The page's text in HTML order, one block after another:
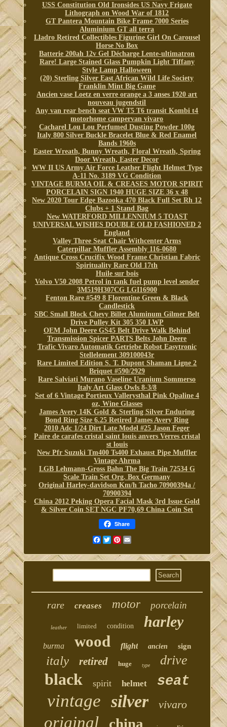
USS Constitution Old Ironsides US Navy Frigate
Lithograph on Wood War of 1812
GT Pantera Mountain Bike Frame 7000 Series
Aluminium GT all terra
Lladro Retired Collectibles Figurine Girl On Carousel
Horse No Box
Batterie 200ah 12v Gel Décharge Lente-ultimatron
Rare! Large Stained Glass Pumpkin Light Tiffany
Style Lamp Halloween
(20) Sterling Silver East African Wild Life Society
Franklin Mint Big Game
Ancien vase Loetz en verre orange a 3 anses 1920 art
nouveau jugendstil
Any van rear bench seat VW T5 T6 transit Kombi t4
motorhome campervan vivaro
Cacharel Lou Lou Perfumed Dusting Powder 100g
Italy 800 Silver Buckle Bracelet Blue & Red Enamel
Bands 1960s
Easter Wreath, Bunny Wreath, Floral Wreath, Spring
Door Wreath, Easter Decor
WW II US Army Air Force Leather Flight Helmet Type
A-11 No. 3189 VG Condition
VINTAGE BURMA OIL & CREASES MOTOR SPIRIT
PORCELAIN SIGN 1940 HUGE SIZE 36 x 48
New 2020 Tour Edge Bazooka 470 Black Full Set Rh 12
Clubs + 1 Stand Bag
New WATERFORD MILLENNIUM 5 TOAST
UNIVERSAL WISHES DOUBLE OLD FASHIONED 2
England
Valley Three Seat Chair Withcenter Arms
Caterpillar Muffler Assembly 116-0680
Antique Cross Crucifix Wood Frame Christian Fabric
Spirituality Rare Old 17th
Huile sur bois
Volvo V50 2008 Petrol in tank fuel pump level sender
3M519H307CG LGI16900
Fenton Rare #549 8 Florentine Green & Black
Candlestick
SBC Small Block Chevy Billet Aluminum Gilmer Belt
Drive Pulley Kit 305 350 LWP
OEM John Deere GS45 Belt Drive Walk Behind
Transmission Spicer PARTS Belts John Deere
Trafic Vivaro Automatik Getriebe Robot Easytronic
Stellelement 309100043r
Rare Limited Edition S. T. Dupont Shaman Ligne 2
Briquet #590/2929
Rare Salviati Murano Vaseline Uranium Sommerso
Italy Art Glass Owls 8-3/8
Set of 6 Vintage Portieux Vallerysthal Pink Opaline 4
oz, Wine Glasses
James Avery 14K Gold & Sterling Silver Enduring
Bond Ring Size 6.25 Retired James Avery Ring
2010 Adc 1/24 Dirt Late Model #25 Jason Feger
Paire de carafes cristal saint louis anvers Verres cristal
st louis
New Pfr Suzuki Tm400 Ts400 Exhaust Pipe Muffler
Vintage Ahrma
LGB Lehmann-Gross Bahn The Big Train 72534 G
Scale Train Set Org. Box Germany
Original Harley-davidson Km/h Tacho 70900394a /
70900394
China 2012 Peking Opera Facial Mask 3rd Issue Gold
& Silver Coin SET NGC PF70,69 China Coin Set
Share
Facebook
TwitterPinterest
rare creases motor porcelain
leather limited condition harley
burma wood flight ancien sign
italy retired huge type drive
black spirit helmet seat
vintage silver vivaro
original china